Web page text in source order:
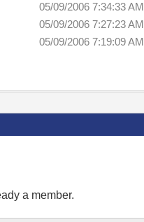
05/09/2006 7:34:33 AM
05/09/2006 7:27:23 AM
05/09/2006 7:19:09 AM
a member.